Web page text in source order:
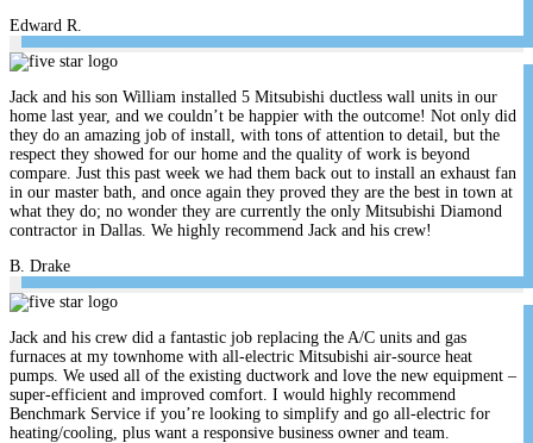
Edward R.
Jack and his son William installed 5 Mitsubishi ductless wall units in our
home last year, and we couldn’t be happier with the outcome! Not only did
they do an amazing job of install, with tons of attention to detail, but the
respect they showed for our home and the quality of work is beyond
compare. Just this past week we had them back out to install an exhaust fan
in our master bath, and once again they proved they are the best in town at
what they do; no wonder they are currently the only Mitsubishi Diamond
contractor in Dallas. We highly recommend Jack and his crew!
B. Drake
Jack and his crew did a fantastic job replacing the A/C units and gas
furnaces at my townhome with all-electric Mitsubishi air-source heat
pumps. We used all of the existing ductwork and love the new equipment –
super-efficient and improved comfort. I would highly recommend
Benchmark Service if you’re looking to simplify and go all-electric for
heating/cooling, plus want a responsive business owner and team.